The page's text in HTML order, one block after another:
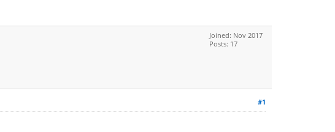
Joined: Nov 2017
Posts: 17
#1